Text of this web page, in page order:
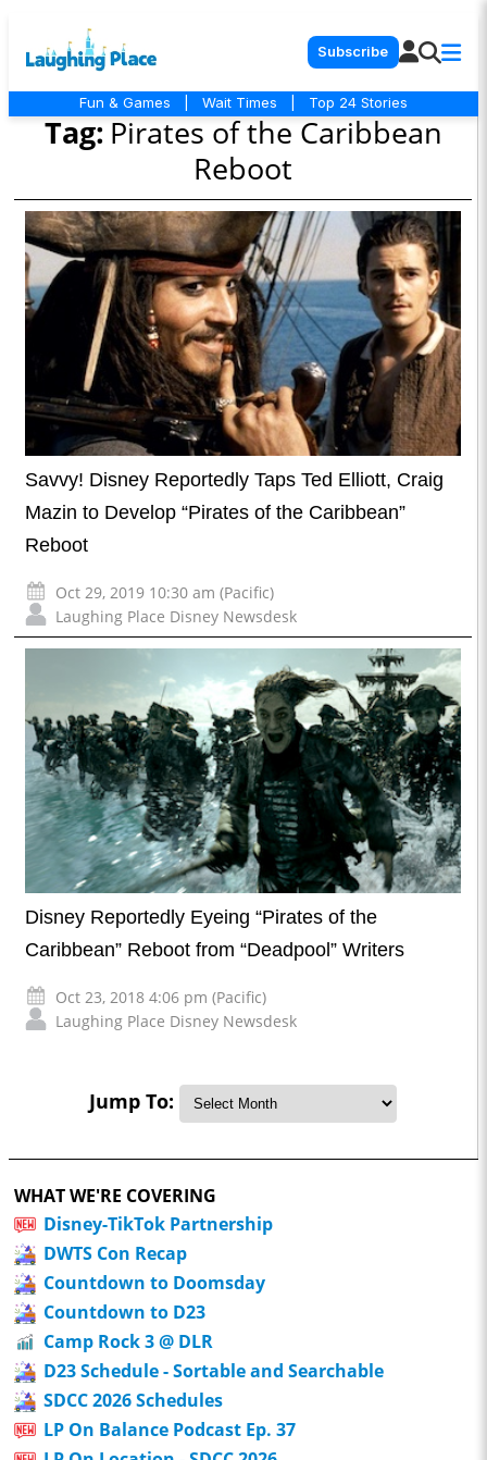
Subscribe
Fun & Games Wait Times Top 24 Stories
Tag: Pirates of the Caribbean
Reboot
Savvy! Disney Reportedly Taps Ted Elliott, Craig
Mazin to Develop “Pirates of the Caribbean”
Reboot
Oct 29, 2019 10:30 am (Pacific)
Laughing Place Disney Newsdesk
Disney Reportedly Eyeing “Pirates of the
Caribbean” Reboot from “Deadpool” Writers
Oct 23, 2018 4:06 pm (Pacific)
Laughing Place Disney Newsdesk
Jump To:
WHAT WE'RE COVERING
Disney-TikTok Partnership
DWTS Con Recap
Countdown to Doomsday
Countdown to D23
Camp Rock 3 @ DLR
D23 Schedule - Sortable and Searchable
SDCC 2026 Schedules
LP On Balance Podcast Ep. 37